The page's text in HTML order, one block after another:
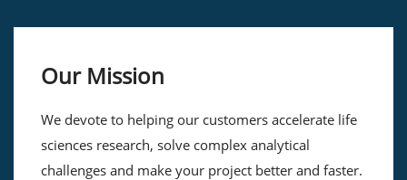
Our Mission
We devote to helping our customers accelerate life
sciences research, solve complex analytical
challenges and make your project better and faster.